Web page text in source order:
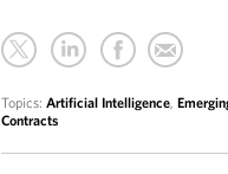
Topics:Artificial Intelligence,
Contracts